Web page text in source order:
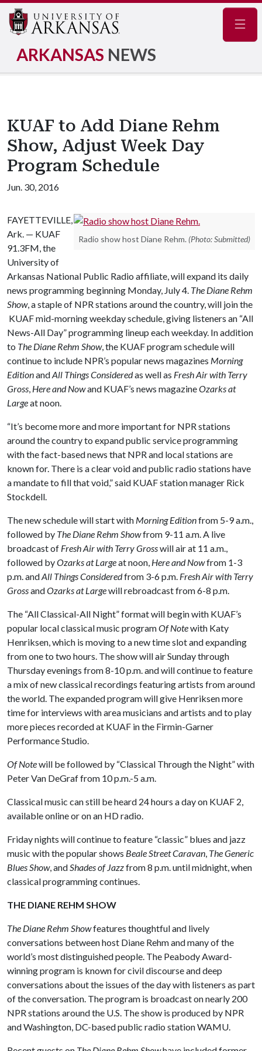
ARKANSAS NEWS
KUAF to Add Diane Rehm
Show, Adjust Week Day
Program Schedule
Jun. 30, 2016
Radio show host Diane Rehm. (Photo: Submitted)
FAYETTEVILLE,
Ark. — KUAF
91.3FM, the
University of
Arkansas National Public Radio affiliate, will expand its daily
news programming beginning Monday, July 4. The Diane Rehm
Show, a staple of NPR stations around the country, will join the
KUAF mid-morning weekday schedule, giving listeners an “All
News-All Day” programming lineup each weekday. In addition
to The Diane Rehm Show, the KUAF program schedule will
continue to include NPR’s popular news magazines Morning
EditionandAll Things Consideredas well as Fresh Air with Terry
Gross, Here and Nowand KUAF’s news magazineOzarks at
Largeat noon.
“It’s become more and more important for NPR stations
around the country to expand public service programming
with the fact-based news that NPR and local stations are
known for. There is a clear void and public radio stations have
a mandate to fill that void,” said KUAF station manager Rick
Stockdell.
The new schedule will start with Morning Editionfrom 5-9 a.m.,
followed by The Diane Rehm Showfrom 9-11 a.m. A live
broadcast of Fresh Air with Terry Grosswill air at 11 a.m.,
followed byOzarks at Largeat noon, Here and Nowfrom 1-3
p.m. andAll Things Consideredfrom 3-6 p.m. Fresh Air with Terry
GrossandOzarks at Largewill rebroadcast from 6-8 p.m.
The “All Classical-All Night” format will begin with KUAF’s
popular local classical music programOf Notewith Katy
Henriksen, which is moving to a new time slot and expanding
from one to two hours. The show will air Sunday through
Thursday evenings from 8-10 p.m. and will continue to feature
a mix of new classical recordings featuring artists from around
the world. The expanded program will give Henriksen more
time for interviews with area musicians and artists and to play
more pieces recorded at KUAF in the Firmin-Garner
Performance Studio.
Of Notewill be followed by “Classical Through the Night” with
Peter Van DeGraf from 10 p.m.-5 a.m.
Classical music can still be heard 24 hours a day on KUAF 2,
available online or on an HD radio.
Friday nights will continue to feature “classic” blues and jazz
music with the popular shows Beale Street Caravan, The Generic
Blues Show, andShades of Jazzfrom 8 p.m. until midnight, when
classical programming continues.
THE DIANE REHM SHOW
The Diane Rehm Showfeatures thoughtful and lively
conversations between host Diane Rehm and many of the
world’s most distinguished people. The Peabody Award-
winning program is known for civil discourse and deep
conversations about the issues of the day with listeners as part
of the conversation. The program is broadcast on nearly 200
NPR stations around the U.S. The show is produced by NPR
and Washington, DC-based public radio station WAMU.